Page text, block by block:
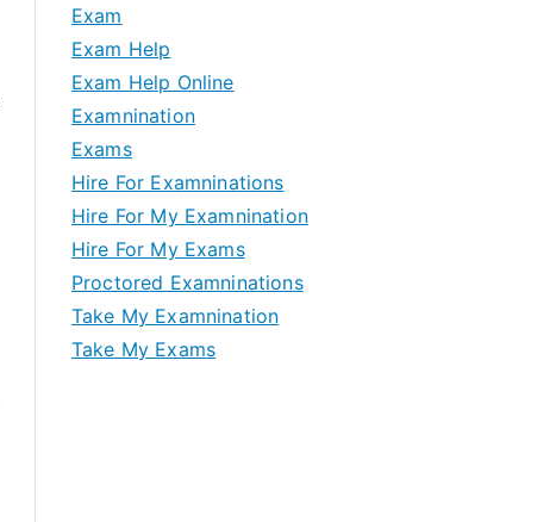
Exam
Exam Help
Exam Help Online
Examnination
Exams
Hire For Examninations
Hire For My Examnination
Hire For My Exams
Proctored Examninations
Take My Examnination
Take My Exams